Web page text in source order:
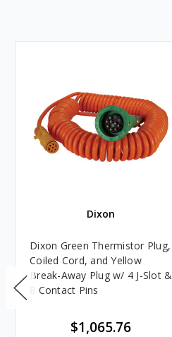
Dixon
Dixon Green Thermistor Plug,
Coiled Cord, and Yellow
Break-Away Plug w/ 4 J-Slot &
8 Contact Pins
$1,065.76